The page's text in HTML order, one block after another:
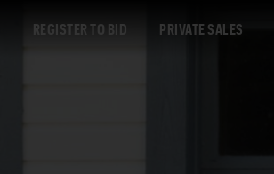
REGISTER TO BID PRIVATE SALES